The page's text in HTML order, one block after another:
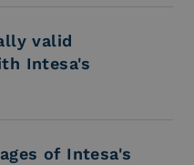
valid
Intesa's
of Intesa's